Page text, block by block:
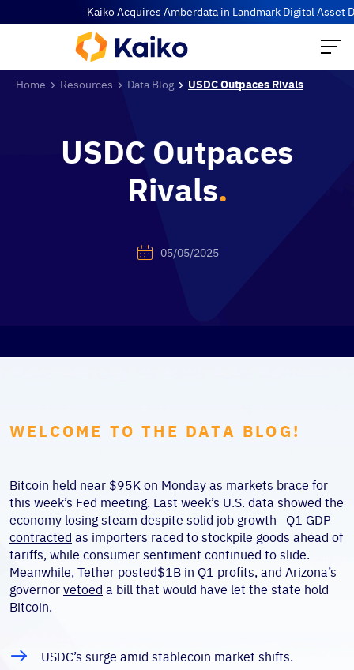
Kaiko Acquires Amberdata in Landmark Digital Asset Data
Home Resources Data Blog USDC Outpaces Rivals
USDC Outpaces
Rivals.
05/05/2025
WELCOME TO THE DATA BLOG!
Bitcoin held near $95K on Monday as markets brace for
this week’s Fed meeting. Last week’s U.S. data showed the
economy losing steam despite solid job growth—Q1 GDP
contracted as importers raced to stockpile goods ahead of
tariffs, while consumer sentiment continued to slide.
Meanwhile, Tether posted$1B in Q1 profits, and Arizona’s
governor vetoed a bill that would have let the state hold
Bitcoin.
USDC’s surge amid stablecoin market shifts.